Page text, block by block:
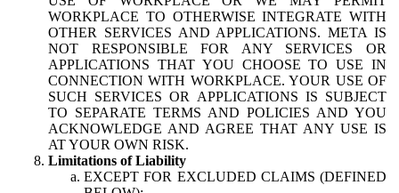
WORKPLACE TO OTHERWISE INTEGRATE WITH
OTHER SERVICES AND APPLICATIONS. META IS
NOT RESPONSIBLE FOR ANY SERVICES OR
APPLICATIONS THAT YOU CHOOSE TO USE IN
CONNECTION WITH WORKPLACE. YOUR USE OF
SUCH SERVICES OR APPLICATIONS IS SUBJECT
TO SEPARATE TERMS AND POLICIES AND YOU
ACKNOWLEDGE AND AGREE THAT ANY USE IS
AT YOUR OWN RISK.
Limitations of Liability
EXCEPT FOR EXCLUDED CLAIMS (DEFINED